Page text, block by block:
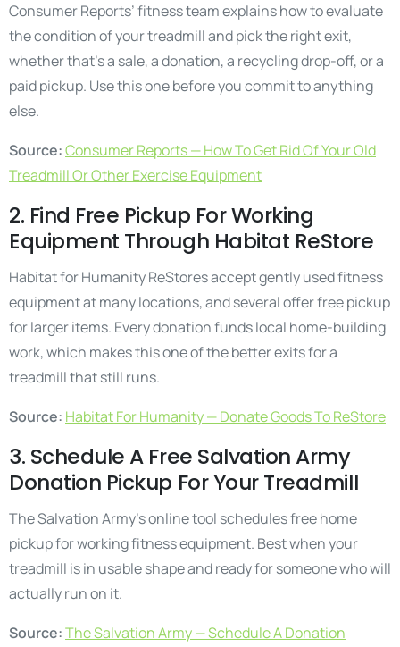
Consumer Reports’ fitness team explains how to evaluate
the condition of your treadmill and pick the right exit,
whether that’s a sale, a donation, a recycling drop-off, or a
paid pickup. Use this one before you commit to anything
else.
Source:Consumer Reports — How To Get Rid Of Your Old
Treadmill Or Other Exercise Equipment
2. Find Free Pickup For Working
Equipment Through Habitat ReStore
Habitat for Humanity ReStores accept gently used fitness
equipment at many locations, and several offer free pickup
for larger items. Every donation funds local home-building
work, which makes this one of the better exits for a
treadmill that still runs.
Source: Habitat For Humanity — Donate Goods To ReStore
3. Schedule A Free Salvation Army
Donation Pickup For Your Treadmill
The Salvation Army’s online tool schedules free home
pickup for working fitness equipment. Best when your
treadmill is in usable shape and ready for someone who will
actually run on it.
Source:The Salvation Army — Schedule A Donation